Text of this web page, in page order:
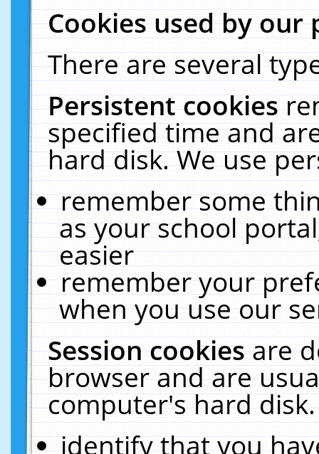
Cookies used by our
There are several
Persistent cookies
specified time and
hard disk. We use
remember some
as your school
easier
remember your
when you use our
Session cookiesare
browser and are
computer's hard
identify that you